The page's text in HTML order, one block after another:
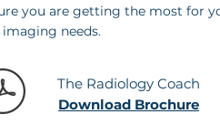
you are getting the most for
imaging needs.
The Radiology Coach
Download Brochure